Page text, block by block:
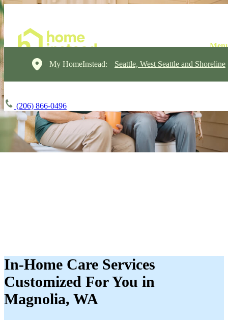
My HomeInstead: Seattle, West Seattle and Shoreline
(206) 866-0496
In-Home Care Services
Customized For You in
Magnolia, WA